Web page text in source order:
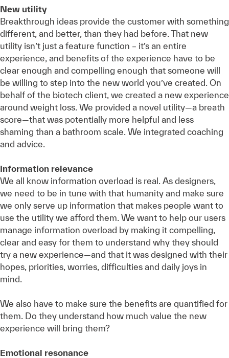
New utility
Breakthrough ideas provide the customer with something
different, and better, than they had before. That new
utility isn’t just a feature function – it’s an entire
experience, and benefits of the experience have to be
clear enough and compelling enough that someone will
be willing to step into the new world you’ve created. On
behalf of the biotech client, we created a new experience
around weight loss. We provided a novel utility—a breath
score—that was potentially more helpful and less
shaming than a bathroom scale. We integrated coaching
and advice.
Information relevance
We all know information overload is real. As designers,
we need to be in tune with that humanity and make sure
we only serve up information that makes people want to
use the utility we afford them. We want to help our users
manage information overload by making it compelling,
clear and easy for them to understand why they should
try a new experience—and that it was designed with their
hopes, priorities, worries, difficulties and daily joys in
mind.
We also have to make sure the benefits are quantified for
them. Do they understand how much value the new
experience will bring them?
Emotional resonance